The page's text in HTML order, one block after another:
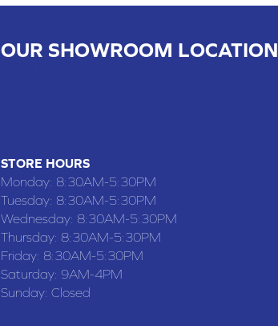
OUR SHOWROOM LOCATION
STORE HOURS
Monday: 8:30AM-5:30PM
Tuesday: 8:30AM-5:30PM
Wednesday: 8:30AM-5:30PM
Thursday: 8:30AM-5:30PM
Friday: 8:30AM-5:30PM
Saturday: 9AM-4PM
Sunday: Closed